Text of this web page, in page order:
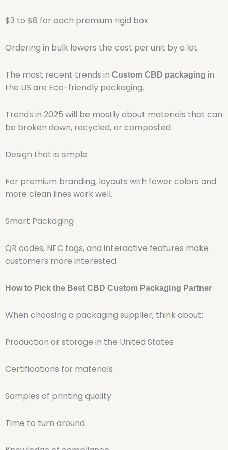
$3 to $8 for each premium rigid box
Ordering in bulk lowers the cost per unit by a lot.
The most recent trends in Custom CBD packaging in
the US are Eco-friendly packaging.
Trends in 2025 will be mostly about materials that can
be broken down, recycled, or composted.
Design that is simple
For premium branding, layouts with fewer colors and
more clean lines work well.
Smart Packaging
QR codes, NFC tags, and interactive features make
customers more interested.
How to Pick the Best CBD Custom Packaging Partner
When choosing a packaging supplier, think about:
Production or storage in the United States
Certifications for materials
Samples of printing quality
Time to turn around